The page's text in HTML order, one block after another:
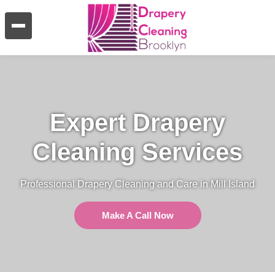
Expert Drapery
Cleaning Services
Professional Drapery Cleaning and Care in Mill Island
Make A Call Now